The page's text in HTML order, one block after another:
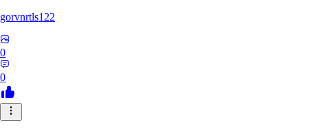
gorvnrtls122
0
0